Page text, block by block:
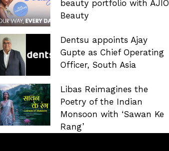
beauty portfolio with AJIO
Beauty
Dentsu appoints Ajay
Gupte as Chief Operating
Officer, South Asia
Libas Reimagines the
Poetry of the Indian
Monsoon with ‘Sawan Ke
Rang’